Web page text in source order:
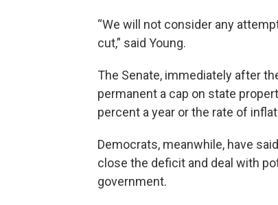
“We will not consider any
cut,” said Young.
The Senate, immediately after
permanent a cap on state
percent a year or the rate of
Democrats, meanwhile, have
close the deficit and deal with
government.